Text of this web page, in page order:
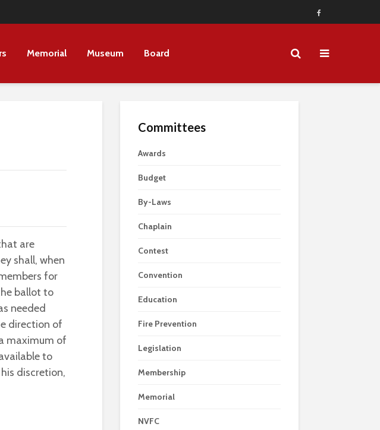
Memorial Museum Board
are
shall, when
for
ballot to
needed
direction of
maximum of
to
discretion,
Committees
Awards
Budget
By-Laws
Chaplain
Contest
Convention
Education
Fire Prevention
Legislation
Membership
Memorial
NVFC